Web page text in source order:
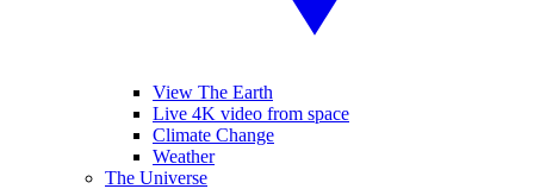
View The Earth
Live 4K video from space
Climate Change
Weather
The Universe